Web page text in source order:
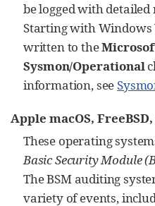
be logged with
Starting with Windows
written to the
Sysmon/Operational
information, see
Apple macOS,
These operating
Basic Security Module
The BSM auditing
variety of events,